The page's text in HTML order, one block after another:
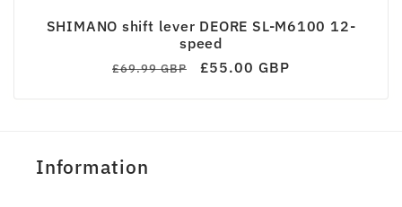
SHIMANO shift lever DEORE SL-M6100 12-
speed
Regular
£69.99 GBP
Sale
£55.00 GBP
Information